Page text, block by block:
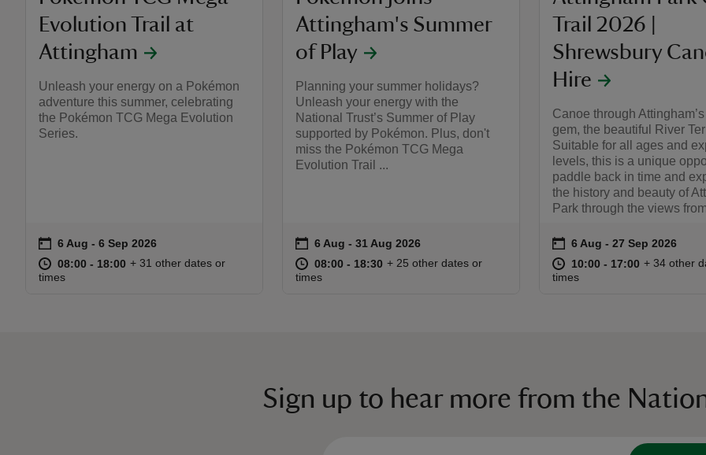
Evolution Trail at
Attingham
Unleash your energy on a Pokémon
adventure this summer, celebrating
the Pokémon TCG Mega Evolution
Series.
Event summary
on 6 Aug to 6 Sep 2026
6 Aug - 6 Sep 2026
at 08:00 to 18:00
08:00 - 18:00 08:00 to 18:00
08:00 - 18:00
+ 31 other dates or
times
Attingham's Summer
of Play
Planning your summer holidays?
Unleash your energy with the
National Trust’s Summer of Play
supported by Pokémon. Plus, don't
miss the Pokémon TCG Mega
Evolution Trail ...
Event summary
on 6 Aug to 31 Aug 2026
6 Aug - 31 Aug 2026
at 08:00 to 18:30
08:00 - 18:30 08:00 to 18:30
08:00 - 18:30
+ 25 other dates or
times
Trail 2026 |
Shrewsbury
Hire
Canoe through
gem, the beautiful River
Suitable for all ages and
levels, this is a unique
paddle back in time and
the history and beauty of
Park through the views
Event summary
on 6 Aug to 27 Sep 2026
6 Aug - 27 Sep 2026
at 10:00 to 17:00
10:00 - 17:00 10:00 to
10:00 -
+ 34 other
times
Sign up to hear more from the